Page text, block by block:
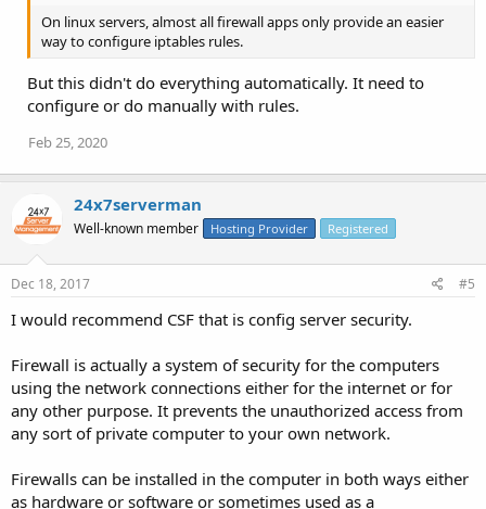
On linux servers, almost all firewall apps only provide an easier
way to configure iptables rules.
But this didn't do everything automatically. It need to
configure or do manually with rules.
Feb 25, 2020
24x7serverman
Well-known member Hosting Provider Registered
Dec 18, 2017 #5
I would recommend CSF that is config server security.
Firewall is actually a system of security for the computers
using the network connections either for the internet or for
any other purpose. It prevents the unauthorized access from
any sort of private computer to your own network.
Firewalls can be installed in the computer in both ways either
as hardware or software or sometimes used as a